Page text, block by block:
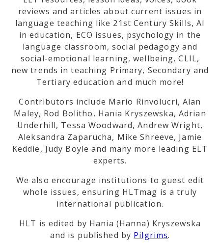
reviews and articles about current issues in
language teaching like 21st Century Skills, AI
in education, ECO issues, psychology in the
language classroom, social pedagogy and
social-emotional learning, wellbeing, CLIL,
new trends in teaching Primary, Secondary and
Tertiary education and much more!
Contributors include Mario Rinvolucri, Alan
Maley, Rod Bolitho, Hania Kryszewska, Adrian
Underhill, Tessa Woodward, Andrew Wright,
Aleksandra Zaparucha, Mike Shreeve, Jamie
Keddie, Judy Boyle and many more leading ELT
experts.
We also encourage institutions to guest edit
whole issues, ensuring HLTmag is a truly
international publication.
HLT is edited by Hania (Hanna) Kryszewska
and is published by Pilgrims.